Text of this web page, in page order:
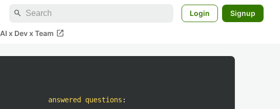
search Login Signup
AI x Dev x Team open_in_new
answered questions :